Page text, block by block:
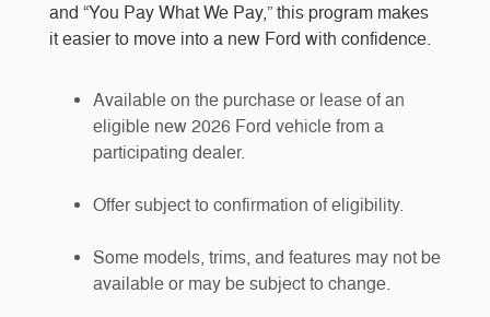
and “You Pay What We Pay,” this program makes
it easier to move into a new Ford with confidence.
Available on the purchase or lease of an
eligible new 2026 Ford vehicle from a
participating dealer.
Offer subject to confirmation of eligibility.
Some models, trims, and features may not be
available or may be subject to change.